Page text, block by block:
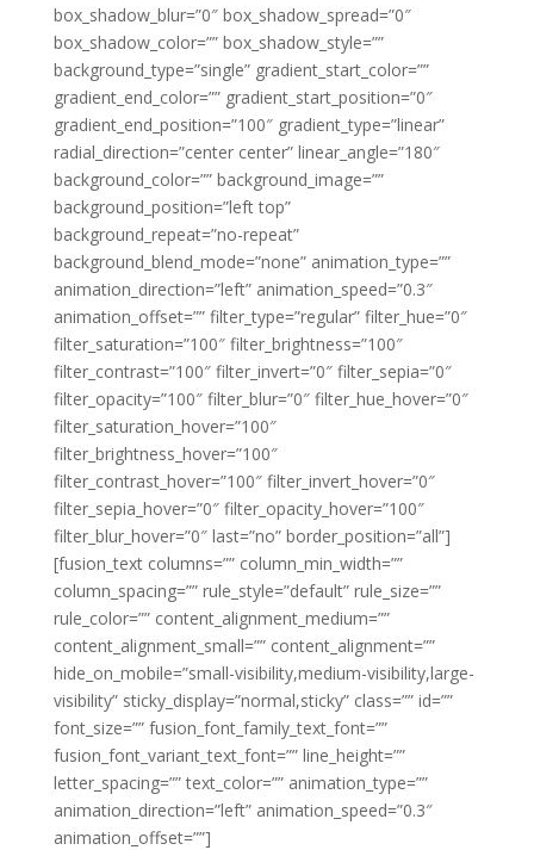
box_shadow_blur=”0″ box_shadow_spread=”0″
box_shadow_color=”” box_shadow_style=””
background_type=”single” gradient_start_color=””
gradient_end_color=”” gradient_start_position=”0″
gradient_end_position=”100″ gradient_type=”linear”
radial_direction=”center center” linear_angle=”180″
background_color=”” background_image=””
background_position=”left top”
background_repeat=”no-repeat”
background_blend_mode=”none” animation_type=””
animation_direction=”left” animation_speed=”0.3″
animation_offset=”” filter_type=”regular” filter_hue=”0″
filter_saturation=”100″ filter_brightness=”100″
filter_contrast=”100″ filter_invert=”0″ filter_sepia=”0″
filter_opacity=”100″ filter_blur=”0″ filter_hue_hover=”0″
filter_saturation_hover=”100″
filter_brightness_hover=”100″
filter_contrast_hover=”100″ filter_invert_hover=”0″
filter_sepia_hover=”0″ filter_opacity_hover=”100″
filter_blur_hover=”0″ last=”no” border_position=”all”]
[fusion_text columns=”” column_min_width=””
column_spacing=”” rule_style=”default” rule_size=””
rule_color=”” content_alignment_medium=””
content_alignment_small=”” content_alignment=””
hide_on_mobile=”small-visibility,medium-visibility,large-
visibility” sticky_display=”normal,sticky” class=”” id=””
font_size=”” fusion_font_family_text_font=””
fusion_font_variant_text_font=”” line_height=””
letter_spacing=”” text_color=”” animation_type=””
animation_direction=”left” animation_speed=”0.3″
animation_offset=””]